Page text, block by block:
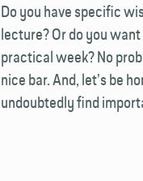
Do you have specific
lecture? Or do you
practical week? No
nice bar. And, let’s be
undoubtedly find